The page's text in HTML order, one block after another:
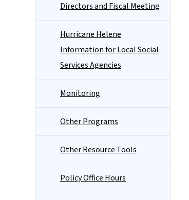
Directors and Fiscal Meeting
Hurricane Helene
Information for Local Social
Services Agencies
Monitoring
Other Programs
Other Resource Tools
Policy Office Hours